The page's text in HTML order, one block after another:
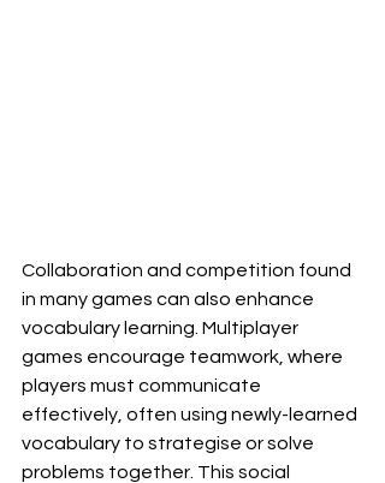
Collaboration and competition found
in many games can also enhance
vocabulary learning. Multiplayer
games encourage teamwork, where
players must communicate
effectively, often using newly-learned
vocabulary to strategise or solve
problems together. This social